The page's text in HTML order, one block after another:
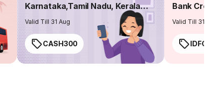
Karnataka,Tamil Nadu, Kerala
routes
Valid Till 31 Aug
CASH300
Bank
Valid Till 31 Aug